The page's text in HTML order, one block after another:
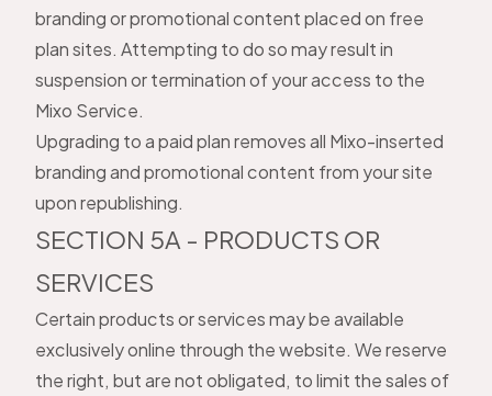
branding or promotional content placed on free
plan sites. Attempting to do so may result in
suspension or termination of your access to the
Mixo Service.
Upgrading to a paid plan removes all Mixo-inserted
branding and promotional content from your site
upon republishing.
SECTION 5A - PRODUCTS OR
SERVICES
Certain products or services may be available
exclusively online through the website. We reserve
the right, but are not obligated, to limit the sales of